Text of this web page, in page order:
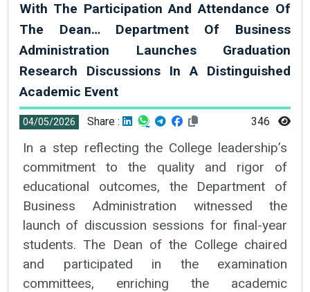
With The Participation And Attendance Of
The Dean… Department Of Business
Administration Launches Graduation
Research Discussions In A Distinguished
Academic Event
04/05/2026 Share : 346
In a step reflecting the College leadership’s
commitment to the quality and rigor of
educational outcomes, the Department of
Business Administration witnessed the
launch of discussion sessions for final-year
students. The Dean of the College chaired
and participated in the examination
committees, enriching the academic